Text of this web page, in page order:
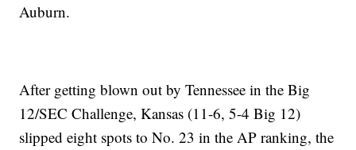
Auburn.
After getting blown out by Tennessee in the Big
12/SEC Challenge, Kansas (11-6, 5-4 Big 12)
slipped eight spots to No. 23 in the AP ranking, the